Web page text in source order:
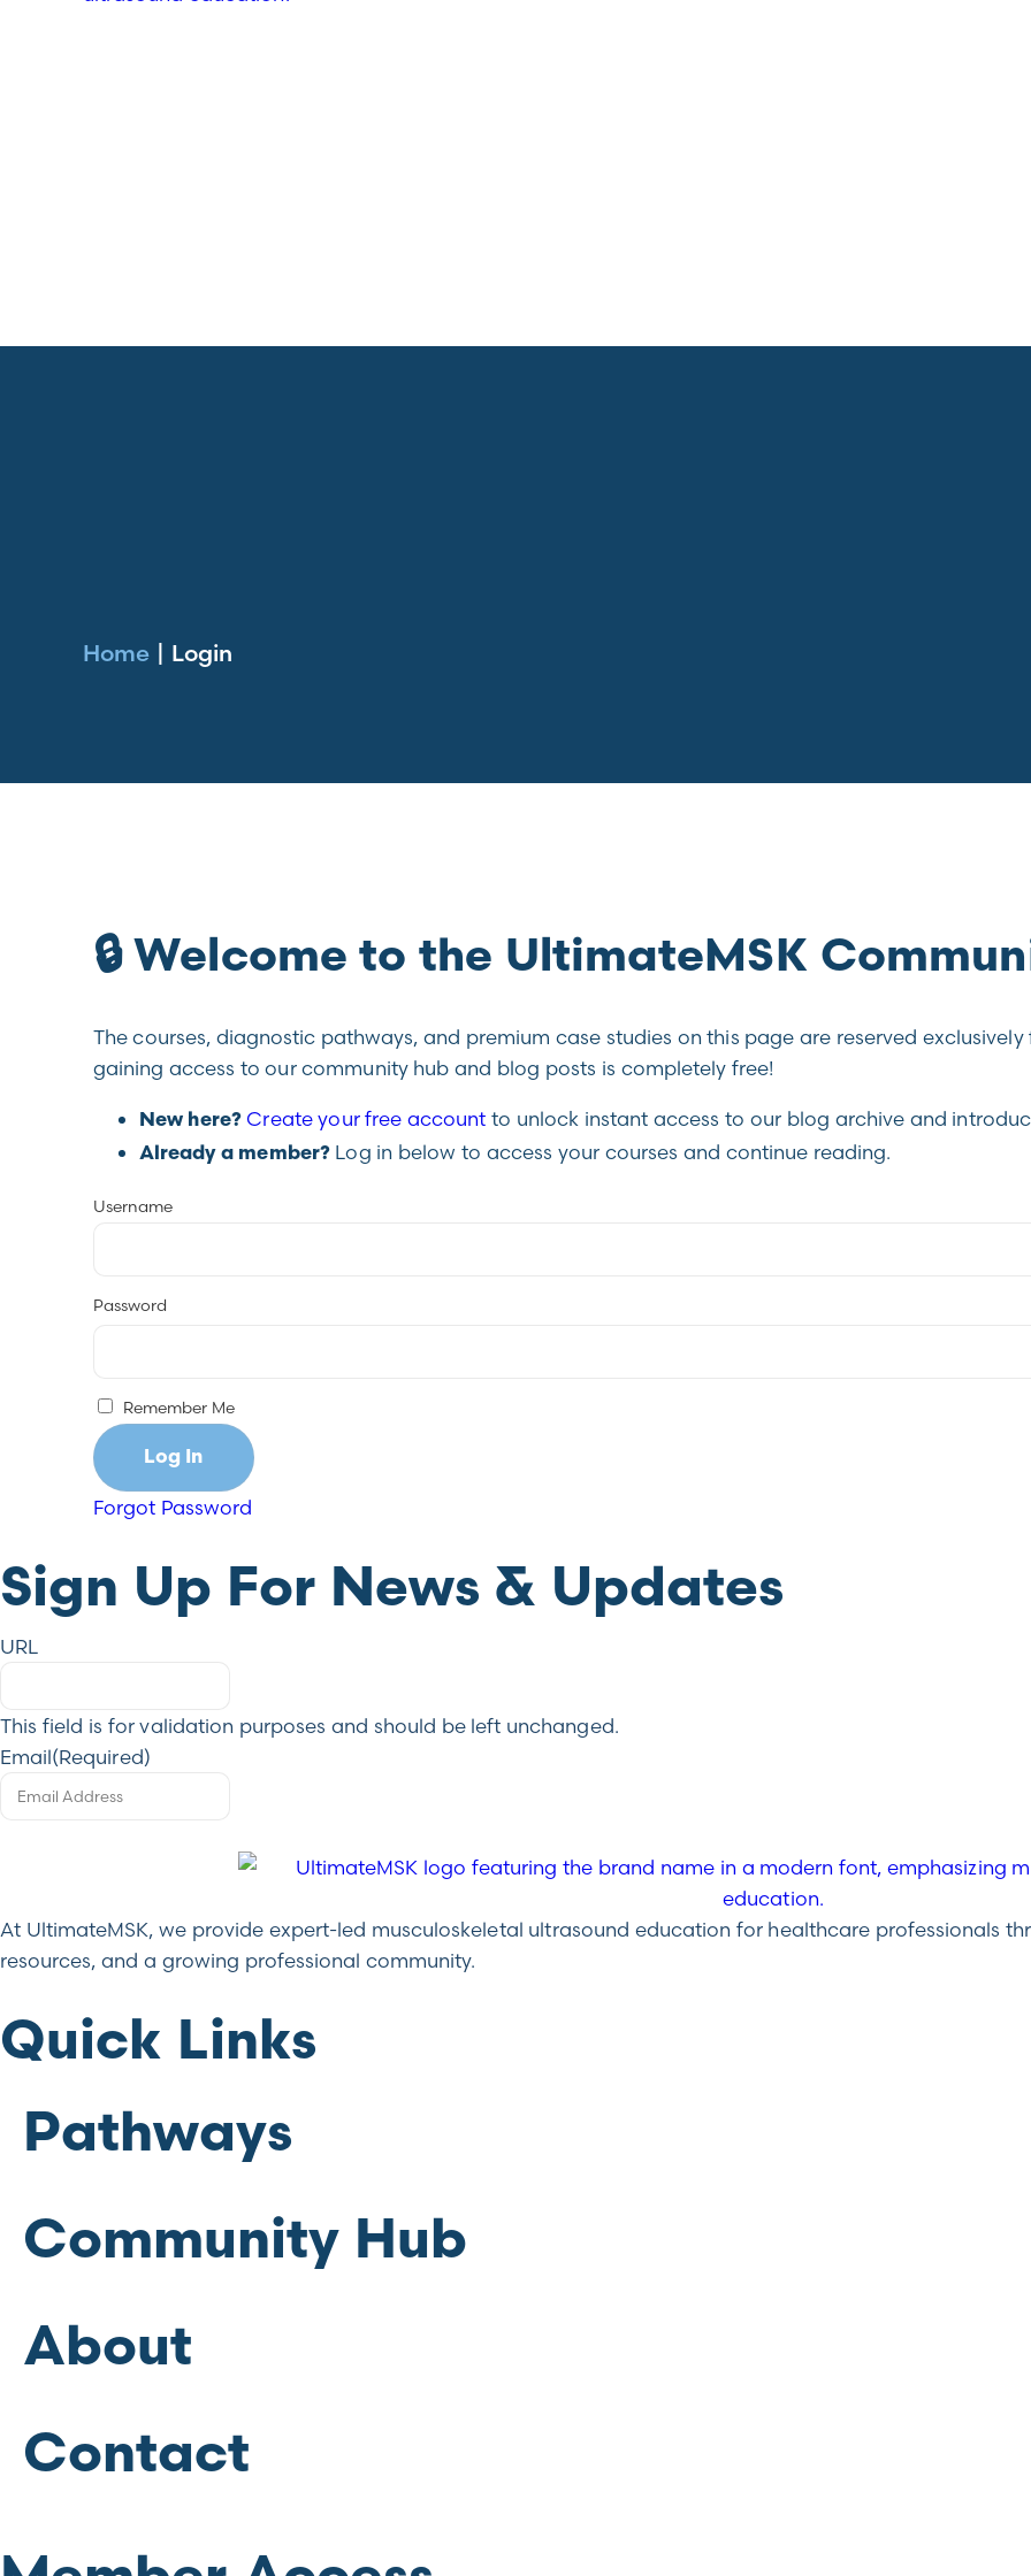
Home | Login
🔒 Welcome to the UltimateMSK
The courses, diagnostic pathways, and premium case studies on this page are reserved
gaining access to our community hub and blog posts is completely free!
New here? Create your free account to unlock instant access to our blog archive and
Already a member?Log in below to access your courses and continue reading.
Username
Password
Remember Me
Forgot Password
Sign Up For News & Updates
URL
This field is for validation purposes and should be left unchanged.
Email(Required)
At UltimateMSK, we provide expert-led musculoskeletal ultrasound education for healthcare professionals
resources, and a growing professional community.
Quick Links
Pathways
Community Hub
About
Contact